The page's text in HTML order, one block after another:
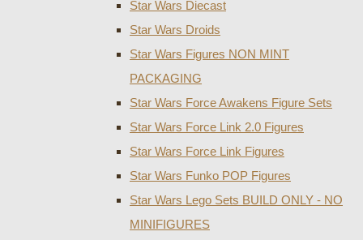
Star Wars Diecast
Star Wars Droids
Star Wars Figures NON MINT
PACKAGING
Star Wars Force Awakens Figure Sets
Star Wars Force Link 2.0 Figures
Star Wars Force Link Figures
Star Wars Funko POP Figures
Star Wars Lego Sets BUILD ONLY - NO
MINIFIGURES